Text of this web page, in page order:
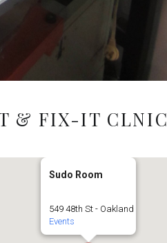
& FIX-IT CLNIC
Sudo Room
549 48th St - Oakland
Events